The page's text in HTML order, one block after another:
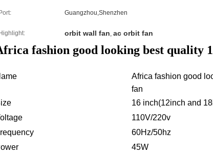
Port: Guangzhou,Shenzhen
Highlight: orbit wall fan, ac orbit fan
fashion good looking best quality
Africa fashion good
fan
16 inch(12inch and
110V/220v
60Hz/50hz
45W